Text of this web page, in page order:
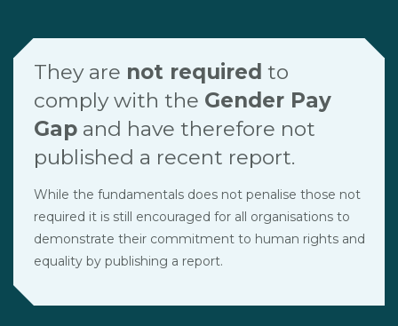
They are not required to
comply with the Gender Pay
Gapand have therefore not
published a recent report.
While the fundamentals does not penalise those not
required it is still encouraged for all organisations to
demonstrate their commitment to human rights and
equality by publishing a report.